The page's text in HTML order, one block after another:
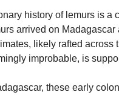
history of lemurs is a
arrived on
likely rafted
improbable, is
these early